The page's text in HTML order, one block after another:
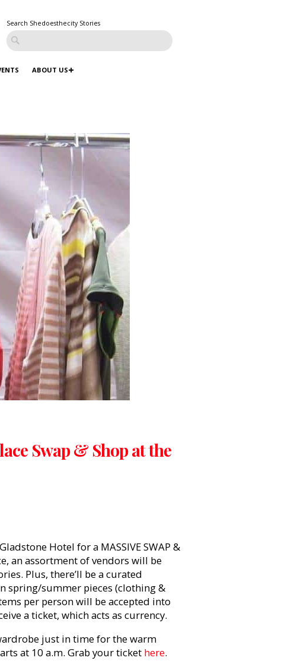
Search Shedoesthecity Stories
ABOUT US
Swap & Shop at the
Hotel for a MASSIVE SWAP &
an assortment of vendors will be
Plus, there’ll be a curated
spring/summer pieces (clothing &
per person will be accepted into
a ticket, which acts as currency.
just in time for the warm
at 10 a.m. Grab your ticket here.